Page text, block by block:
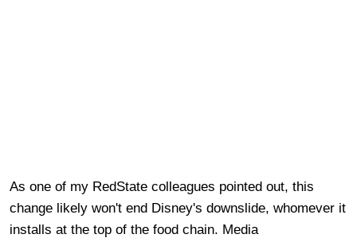
As one of my RedState colleagues pointed out, this
change likely won't end Disney's downslide, whomever it
installs at the top of the food chain. Media